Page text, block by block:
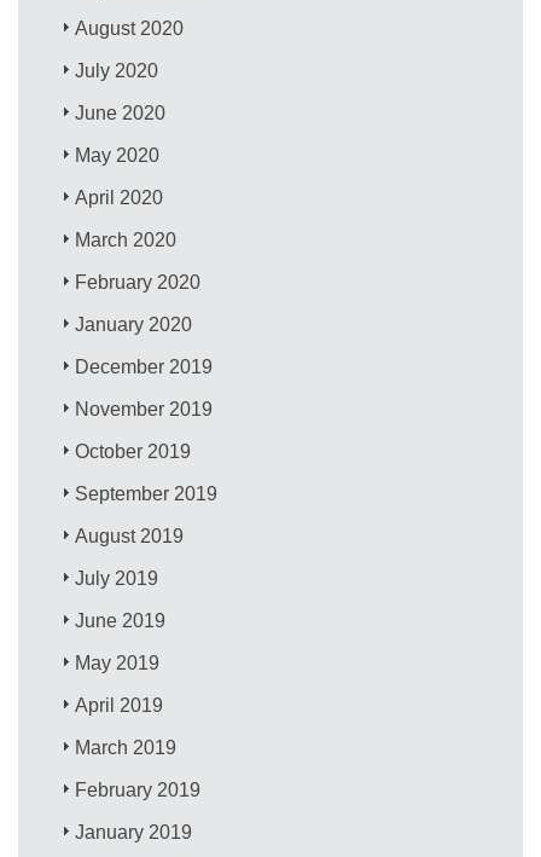
August 2020
July 2020
June 2020
May 2020
April 2020
March 2020
February 2020
January 2020
December 2019
November 2019
October 2019
September 2019
August 2019
July 2019
June 2019
May 2019
April 2019
March 2019
February 2019
January 2019